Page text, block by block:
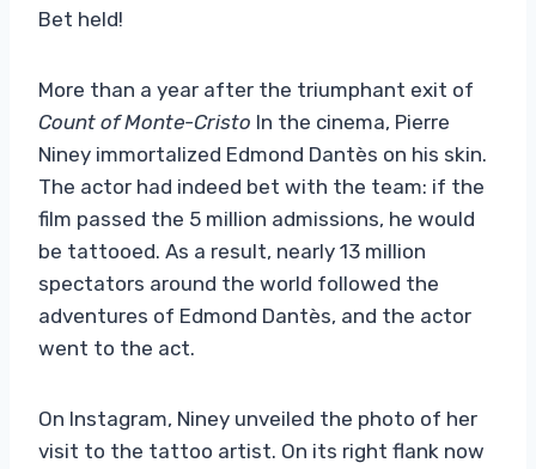
Bet held!
More than a year after the triumphant exit of
Count of Monte-Cristo In the cinema, Pierre
Niney immortalized Edmond Dantès on his skin.
The actor had indeed bet with the team: if the
film passed the 5 million admissions, he would
be tattooed. As a result, nearly 13 million
spectators around the world followed the
adventures of Edmond Dantès, and the actor
went to the act.
On Instagram, Niney unveiled the photo of her
visit to the tattoo artist. On its right flank now